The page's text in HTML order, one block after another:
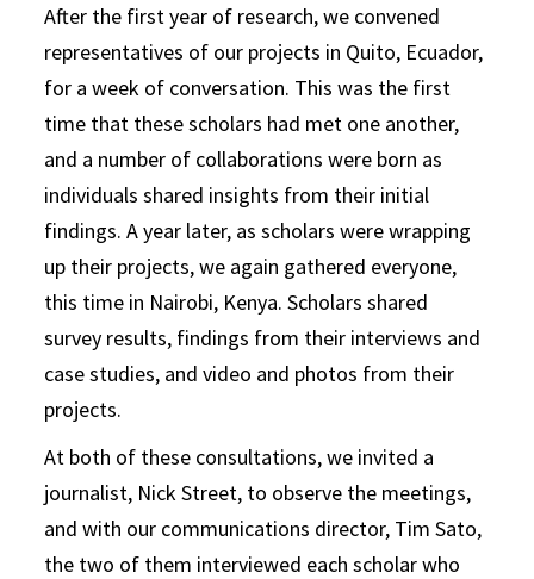
After the first year of research, we convened
representatives of our projects in Quito, Ecuador,
for a week of conversation. This was the first
time that these scholars had met one another,
and a number of collaborations were born as
individuals shared insights from their initial
findings. A year later, as scholars were wrapping
up their projects, we again gathered everyone,
this time in Nairobi, Kenya. Scholars shared
survey results, findings from their interviews and
case studies, and video and photos from their
projects.
At both of these consultations, we invited a
journalist, Nick Street, to observe the meetings,
and with our communications director, Tim Sato,
the two of them interviewed each scholar who